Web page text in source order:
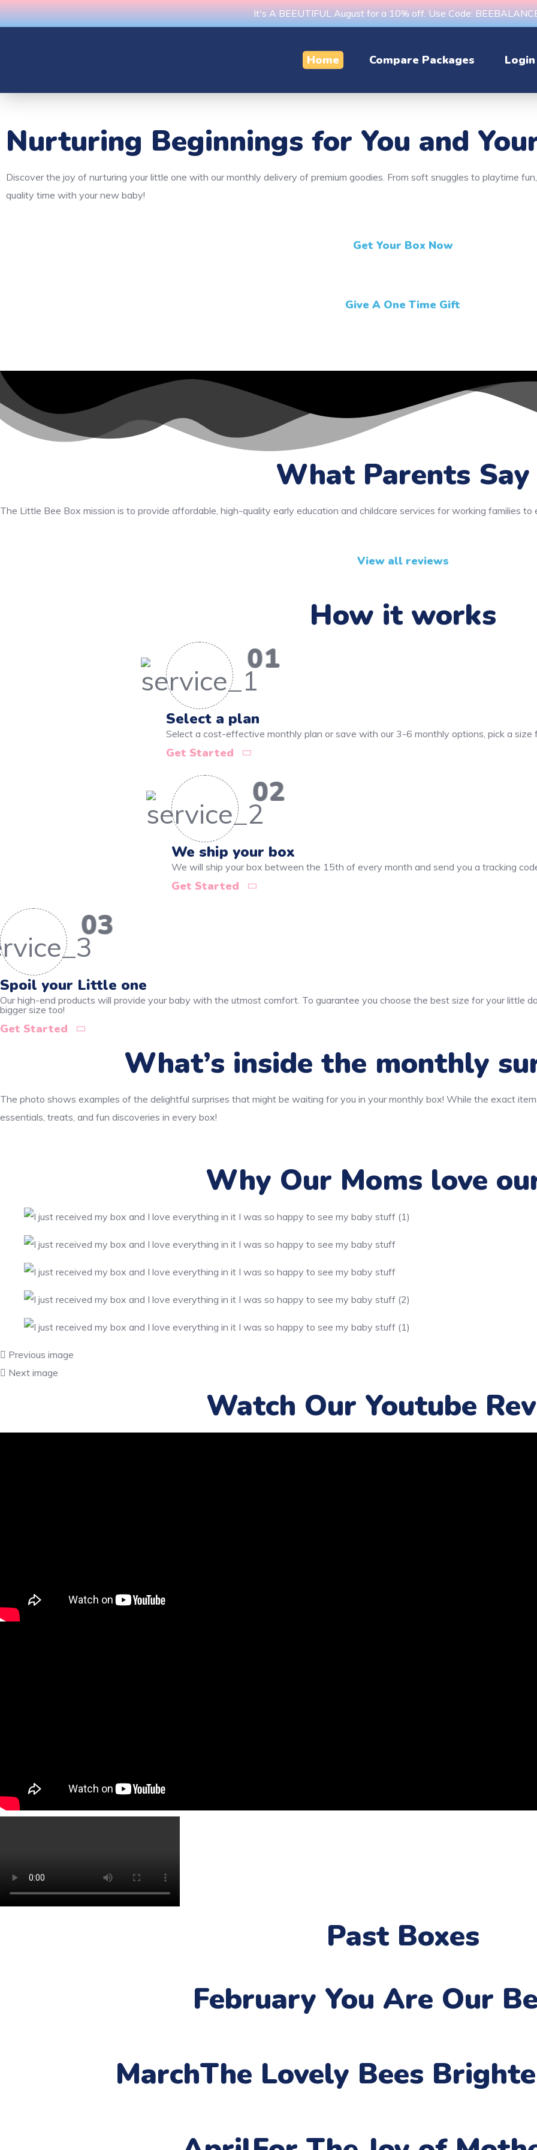
It's A BEEUTIFUL August for a 10% off. Use Code:
Home Compare Packages Login
Nurturing Beginnings for You and
Discover the joy of nurturing your little one with our monthly delivery of premium goodies. From soft snuggles to playtime
quality time with your new baby!
Get Your Box Now
Give A One Time Gift
What Parents Say
The Little Bee Box mission is to provide affordable, high-quality early education and childcare services for working families to
View all reviews
How it works
01
Select a plan
Select a cost-effective monthly plan or save with our 3-6 monthly options, pick a size
Get Started
02
We ship your box
We will ship your box between the 15th of every month and send you a tracking
Get Started
03
Spoil your Little one
Our high-end products will provide your baby with the utmost comfort. To guarantee you choose the best size for your little
bigger size too!
Get Started
What’s inside the monthly
The photo shows examples of the delightful surprises that might be waiting for you in your monthly box! While the exact
essentials, treats, and fun discoveries in every box!
Why Our Moms love
Previous image
Next image
Watch Our Youtube
Past Boxes
February You Are Our
MarchThe Lovely Bees